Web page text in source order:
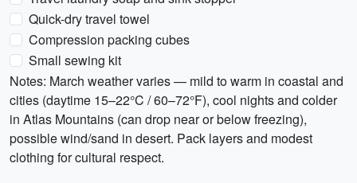
Quick-dry travel towel
Compression packing cubes
Small sewing kit
Notes: March weather varies — mild to warm in coastal and
cities (daytime 15–22°C / 60–72°F), cool nights and colder
in Atlas Mountains (can drop near or below freezing),
possible wind/sand in desert. Pack layers and modest
clothing for cultural respect.